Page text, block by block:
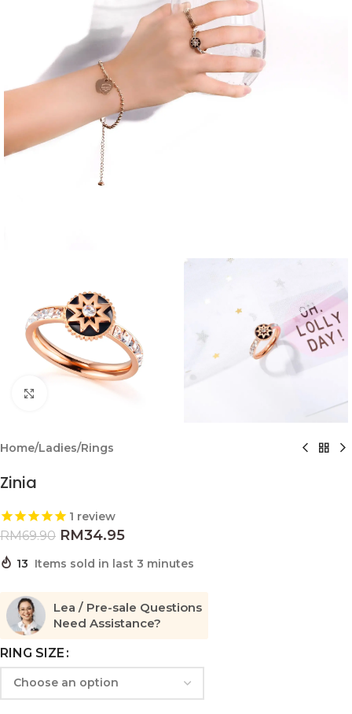
Click to enlarge
Home/Ladies/Rings
Zinia
1 review
RM69.90 RM34.95
13 Items sold in last 3 minutes
Lea / Pre-sale Questions
Need Assistance?
RING SIZE